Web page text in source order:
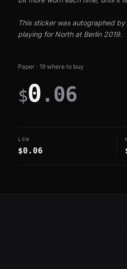
This sticker was autographed
playing for North at Berlin 2019.
Paper · 19 where to buy
$0 .06
LOW
$0.06